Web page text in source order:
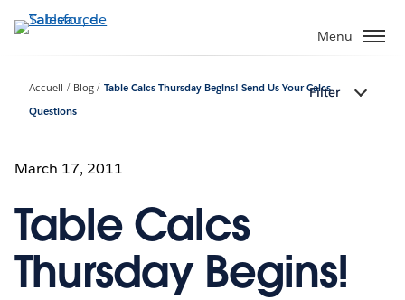
Aller
au
Menu
Accueil Blog
Table Calcs Thursday Begins! Send Us Your Calcs
Questions
Filter
March 17, 2011
Table Calcs
Thursday Begins!